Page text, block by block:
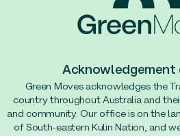
Acknowledgement
Green Moves acknowledges the
country throughout Australia and
and community. Our office is on the
of South-eastern Kulin Nation, and